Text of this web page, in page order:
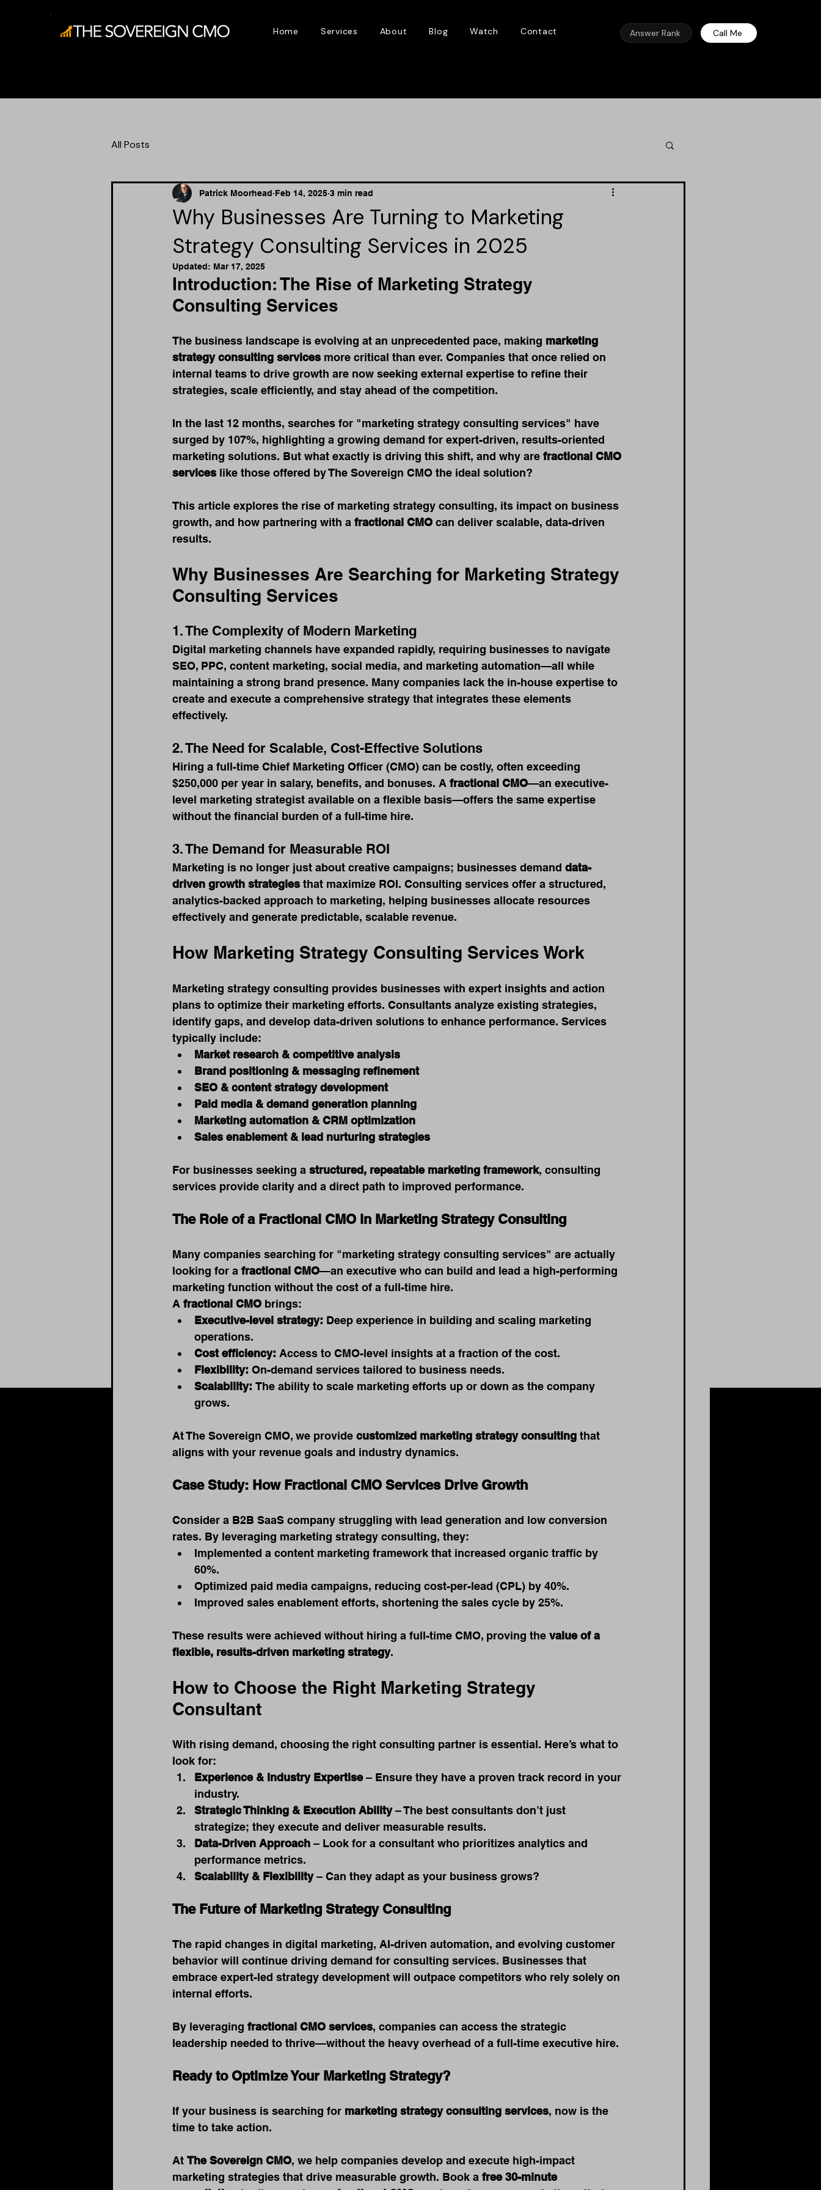
Home Services About Blog Watch Contact Answer Rank Call Me
All Posts
Why Businesses Are Turning to Marketing
Strategy Consulting Services in 2025
Patrick Moorhead Feb 14, 2025 3 min read
Updated: Mar 17, 2025
Introduction: The Rise of Marketing Strategy
Consulting Services
The business landscape is evolving at an unprecedented pace, making marketing
strategy consulting services more critical than ever. Companies that once relied on
internal teams to drive growth are now seeking external expertise to refine their
strategies, scale efficiently, and stay ahead of the competition.
In the last 12 months, searches for "marketing strategy consulting services" have
surged by 107%, highlighting a growing demand for expert-driven, results-oriented
marketing solutions. But what exactly is driving this shift, and why are fractional CMO
services like those offered by The Sovereign CMO the ideal solution?
This article explores the rise of marketing strategy consulting, its impact on business
growth, and how partnering with a fractional CMO can deliver scalable, data-driven
results.
Why Businesses Are Searching for Marketing Strategy
Consulting Services
1. The Complexity of Modern Marketing
Digital marketing channels have expanded rapidly, requiring businesses to navigate
SEO, PPC, content marketing, social media, and marketing automation—all while
maintaining a strong brand presence. Many companies lack the in-house expertise to
create and execute a comprehensive strategy that integrates these elements
effectively.
2. The Need for Scalable, Cost-Effective Solutions
Hiring a full-time Chief Marketing Officer (CMO) can be costly, often exceeding
$250,000 per year in salary, benefits, and bonuses. A fractional CMO—an executive-
level marketing strategist available on a flexible basis—offers the same expertise
without the financial burden of a full-time hire.
3. The Demand for Measurable ROI
Marketing is no longer just about creative campaigns; businesses demand data-
driven growth strategies that maximize ROI. Consulting services offer a structured,
analytics-backed approach to marketing, helping businesses allocate resources
effectively and generate predictable, scalable revenue.
How Marketing Strategy Consulting Services Work
Marketing strategy consulting provides businesses with expert insights and action
plans to optimize their marketing efforts. Consultants analyze existing strategies,
identify gaps, and develop data-driven solutions to enhance performance. Services
typically include:
Market research & competitive analysis
Brand positioning & messaging refinement
SEO & content strategy development
Paid media & demand generation planning
Marketing automation & CRM optimization
Sales enablement & lead nurturing strategies
For businesses seeking a structured, repeatable marketing framework, consulting
services provide clarity and a direct path to improved performance.
The Role of a Fractional CMO in Marketing Strategy Consulting
Many companies searching for "marketing strategy consulting services" are actually
looking for a fractional CMO—an executive who can build and lead a high-performing
marketing function without the cost of a full-time hire.
A fractional CMO brings:
Executive-level strategy: Deep experience in building and scaling marketing
operations.
Cost efficiency: Access to CMO-level insights at a fraction of the cost.
Flexibility: On-demand services tailored to business needs.
Scalability: The ability to scale marketing efforts up or down as the company
grows.
At The Sovereign CMO, we provide customized marketing strategy consulting that
aligns with your revenue goals and industry dynamics.
Case Study: How Fractional CMO Services Drive Growth
Consider a B2B SaaS company struggling with lead generation and low conversion
rates. By leveraging marketing strategy consulting, they:
Implemented a content marketing framework that increased organic traffic by
60%.
Optimized paid media campaigns, reducing cost-per-lead (CPL) by 40%.
Improved sales enablement efforts, shortening the sales cycle by 25%.
These results were achieved without hiring a full-time CMO, proving the value of a
flexible, results-driven marketing strategy.
How to Choose the Right Marketing Strategy
Consultant
With rising demand, choosing the right consulting partner is essential. Here’s what to
look for:
Experience & Industry Expertise – Ensure they have a proven track record in your
industry.
Strategic Thinking & Execution Ability – The best consultants don’t just
strategize; they execute and deliver measurable results.
Data-Driven Approach – Look for a consultant who prioritizes analytics and
performance metrics.
Scalability & Flexibility – Can they adapt as your business grows?
The Future of Marketing Strategy Consulting
The rapid changes in digital marketing, AI-driven automation, and evolving customer
behavior will continue driving demand for consulting services. Businesses that
embrace expert-led strategy development will outpace competitors who rely solely on
internal efforts.
By leveraging fractional CMO services, companies can access the strategic
leadership needed to thrive—without the heavy overhead of a full-time executive hire.
Ready to Optimize Your Marketing Strategy?
If your business is searching for marketing strategy consulting services, now is the
time to take action.
At The Sovereign CMO, we help companies develop and execute high-impact
marketing strategies that drive measurable growth. Book a free 30-minute